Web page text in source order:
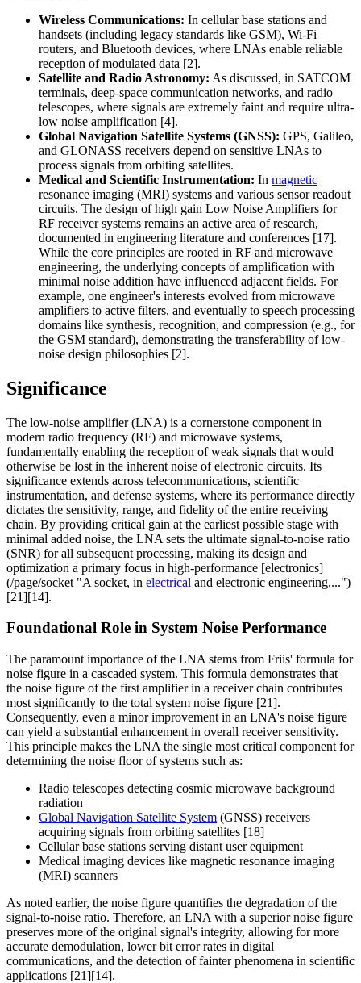
Wireless Communications: In cellular base stations and
handsets (including legacy standards like GSM), Wi-Fi
routers, and Bluetooth devices, where LNAs enable reliable
reception of modulated data [2].
Satellite and Radio Astronomy: As discussed, in SATCOM
terminals, deep-space communication networks, and radio
telescopes, where signals are extremely faint and require ultra-
low noise amplification [4].
Global Navigation Satellite Systems (GNSS): GPS, Galileo,
and GLONASS receivers depend on sensitive LNAs to
process signals from orbiting satellites.
Medical and Scientific Instrumentation: In magnetic
resonance imaging (MRI) systems and various sensor readout
circuits. The design of high gain Low Noise Amplifiers for
RF receiver systems remains an active area of research,
documented in engineering literature and conferences [17].
While the core principles are rooted in RF and microwave
engineering, the underlying concepts of amplification with
minimal noise addition have influenced adjacent fields. For
example, one engineer's interests evolved from microwave
amplifiers to active filters, and eventually to speech processing
domains like synthesis, recognition, and compression (e.g., for
the GSM standard), demonstrating the transferability of low-
noise design philosophies [2].
Significance
The low-noise amplifier (LNA) is a cornerstone component in
modern radio frequency (RF) and microwave systems,
fundamentally enabling the reception of weak signals that would
otherwise be lost in the inherent noise of electronic circuits. Its
significance extends across telecommunications, scientific
instrumentation, and defense systems, where its performance directly
dictates the sensitivity, range, and fidelity of the entire receiving
chain. By providing critical gain at the earliest possible stage with
minimal added noise, the LNA sets the ultimate signal-to-noise ratio
(SNR) for all subsequent processing, making its design and
optimization a primary focus in high-performance [electronics]
(/page/socket "A socket, in electrical and electronic engineering,...")
[21][14].
Foundational Role in System Noise Performance
The paramount importance of the LNA stems from Friis' formula for
noise figure in a cascaded system. This formula demonstrates that
the noise figure of the first amplifier in a receiver chain contributes
most significantly to the total system noise figure [21].
Consequently, even a minor improvement in an LNA's noise figure
can yield a substantial enhancement in overall receiver sensitivity.
This principle makes the LNA the single most critical component for
determining the noise floor of systems such as:
Radio telescopes detecting cosmic microwave background
radiation
Global Navigation Satellite System (GNSS) receivers
acquiring signals from orbiting satellites [18]
Cellular base stations serving distant user equipment
Medical imaging devices like magnetic resonance imaging
(MRI) scanners
As noted earlier, the noise figure quantifies the degradation of the
signal-to-noise ratio. Therefore, an LNA with a superior noise figure
preserves more of the original signal's integrity, allowing for more
accurate demodulation, lower bit error rates in digital
communications, and the detection of fainter phenomena in scientific
applications [21][14].